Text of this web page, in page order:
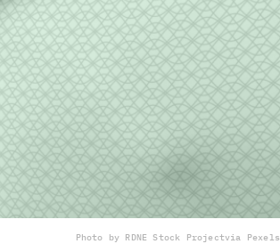
Photo by RDNE Stock Projectvia Pexels